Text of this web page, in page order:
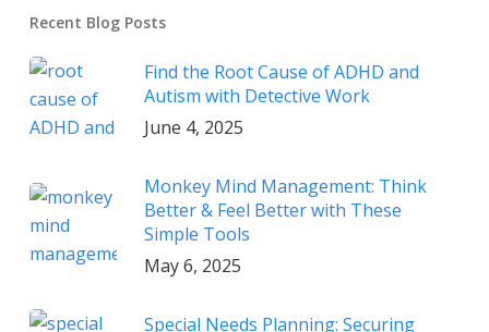
Recent Blog Posts
Find the Root Cause of ADHD and
Autism with Detective Work
June 4, 2025
Monkey Mind Management: Think
Better & Feel Better with These
Simple Tools
May 6, 2025
Special Needs Planning: Securing